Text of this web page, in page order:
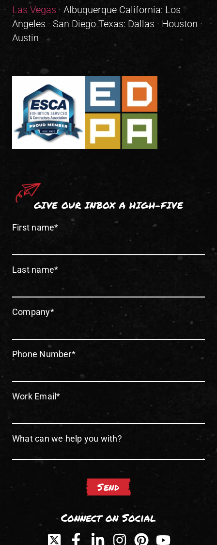
Las Vegas · Albuquerque California: Los
Angeles · San Diego Texas: Dallas · Houston ·
Austin
GIVE OUR INBOX A HIGH-FIVE
First name*
Last name*
Company*
Phone Number*
Work Email*
What can we help you with?
Connect on Social